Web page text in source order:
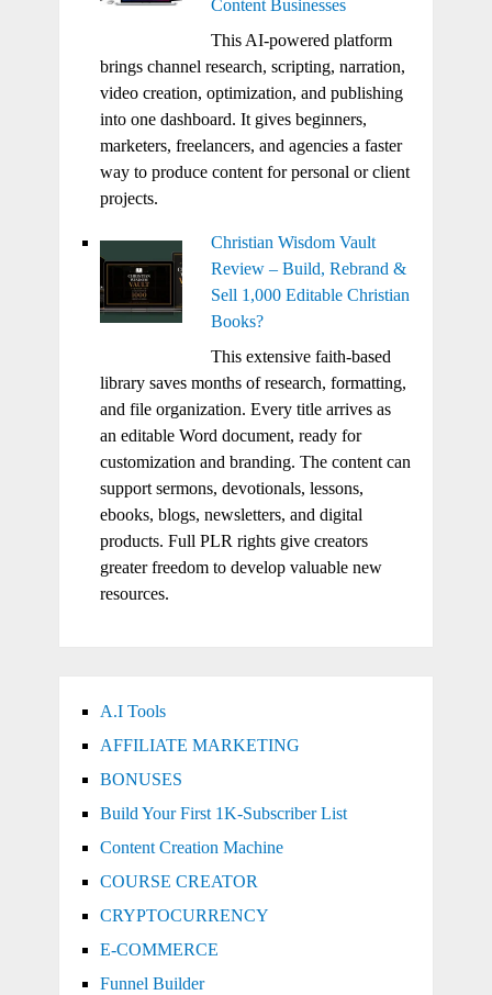
Content Businesses
This AI-powered platform
brings channel research, scripting, narration,
video creation, optimization, and publishing
into one dashboard. It gives beginners,
marketers, freelancers, and agencies a faster
way to produce content for personal or client
projects.
Christian Wisdom Vault
Review – Build, Rebrand &
Sell 1,000 Editable Christian
Books?
This extensive faith-based
library saves months of research, formatting,
and file organization. Every title arrives as
an editable Word document, ready for
customization and branding. The content can
support sermons, devotionals, lessons,
ebooks, blogs, newsletters, and digital
products. Full PLR rights give creators
greater freedom to develop valuable new
resources.
A.I Tools
AFFILIATE MARKETING
BONUSES
Build Your First 1K-Subscriber List
Content Creation Machine
COURSE CREATOR
CRYPTOCURRENCY
E-COMMERCE
Funnel Builder